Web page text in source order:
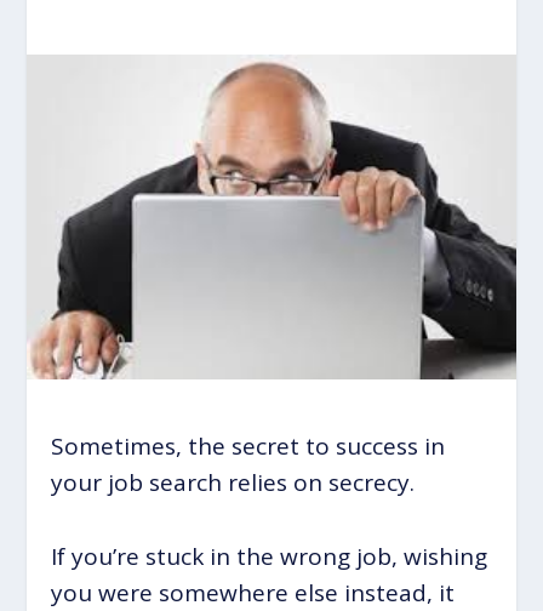
Sometimes, the secret to success in
your job search relies on secrecy.
If you’re stuck in the wrong job, wishing
you were somewhere else instead, it